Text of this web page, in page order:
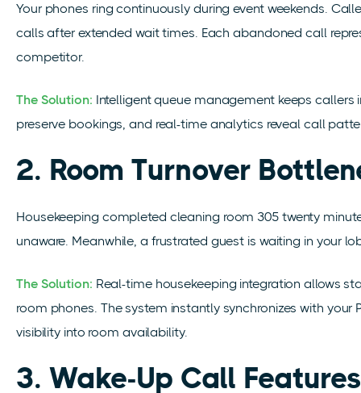
Your phones ring continuously during event weekends.
calls after extended wait times. Each abandoned call
competitor.
The Solution: Intelligent queue management keeps
preserve bookings, and real-time analytics reveal call
2. Room Turnover
Housekeeping completed cleaning room 305 twenty
unaware. Meanwhile, a frustrated guest is waiting in your
The Solution: Real-time housekeeping integration allows
room phones. The system instantly synchronizes with your
visibility into room availability.
3. Wake-Up Call Features